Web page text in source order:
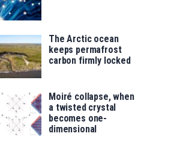
The Arctic ocean
keeps permafrost
carbon firmly locked
Moiré collapse, when
a twisted crystal
becomes one-
dimensional